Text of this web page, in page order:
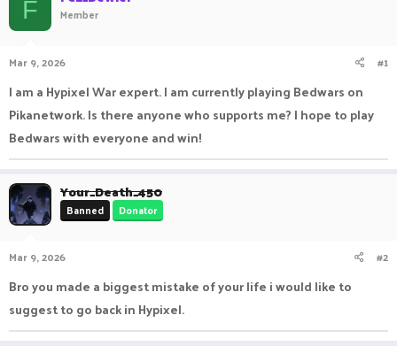
r
t
r
F Member
Mar 9, 2026 #1
I am a Hypixel War expert. I am currently playing Bedwars on
Pikanetwork. Is there anyone who supports me? I hope to play
Bedwars with everyone and win!
Your_Death_450
Banned Donator
Mar 9, 2026 #2
Bro you made a biggest mistake of your life i would like to
suggest to go back in Hypixel.